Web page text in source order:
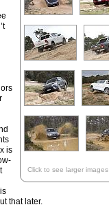
Click to see larger images
is
that later.